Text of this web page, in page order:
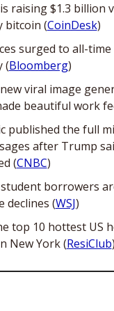
raising $1.3 billion
bitcoin (CoinDesk)
surged to all-
(Bloomberg)
new viral image
beautiful work
published the full
after Trump
(CNBC)
borrowers
declines (WSJ)
top 10 hottest US
New York (ResiClub)